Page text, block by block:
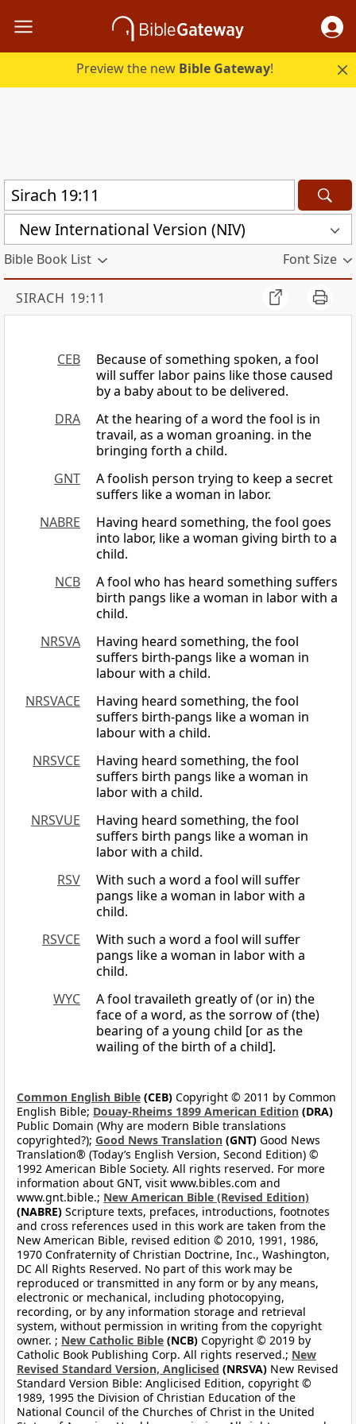
Preview the new Bible Gateway!
New International Version (NIV)
Bible Book List Font Size
SIRACH 19:11
CEB
Because of something spoken, a fool
will suffer labor pains like those caused
by a baby about to be delivered.
DRA
At the hearing of a word the fool is in
travail, as a woman groaning. in the
bringing forth a child.
GNT
A foolish person trying to keep a secret
suffers like a woman in labor.
NABRE
Having heard something, the fool goes
into labor, like a woman giving birth to a
child.
NCB
A fool who has heard something suffers
birth pangs like a woman in labor with a
child.
NRSVA
Having heard something, the fool
suffers birth-pangs like a woman in
labour with a child.
NRSVACE
Having heard something, the fool
suffers birth-pangs like a woman in
labour with a child.
NRSVCE
Having heard something, the fool
suffers birth pangs like a woman in
labor with a child.
NRSVUE
Having heard something, the fool
suffers birth pangs like a woman in
labor with a child.
RSV
With such a word a fool will suffer
pangs like a woman in labor with a
child.
RSVCE
With such a word a fool will suffer
pangs like a woman in labor with a
child.
WYC
A fool travaileth greatly of (or in) the
face of a word, as the sorrow of (the)
bearing of a young child [or as the
wailing of the birth of a child].
Common English Bible (CEB) Copyright © 2011 by Common
English Bible; Douay-Rheims 1899 American Edition (DRA)
Public Domain (Why are modern Bible translations
copyrighted?); Good News Translation (GNT) Good News
Translation® (Today’s English Version, Second Edition) ©
1992 American Bible Society. All rights reserved. For more
information about GNT, visit www.bibles.com and
www.gnt.bible.; New American Bible (Revised Edition)
(NABRE) Scripture texts, prefaces, introductions, footnotes
and cross references used in this work are taken from the
New American Bible, revised edition © 2010, 1991, 1986,
1970 Confraternity of Christian Doctrine, Inc., Washington,
DC All Rights Reserved. No part of this work may be
reproduced or transmitted in any form or by any means,
electronic or mechanical, including photocopying,
recording, or by any information storage and retrieval
system, without permission in writing from the copyright
owner. ; New Catholic Bible (NCB) Copyright © 2019 by
Catholic Book Publishing Corp. All rights reserved.; New
Revised Standard Version, Anglicised (NRSVA) New Revised
Standard Version Bible: Anglicised Edition, copyright ©
1989, 1995 the Division of Christian Education of the
National Council of the Churches of Christ in the United